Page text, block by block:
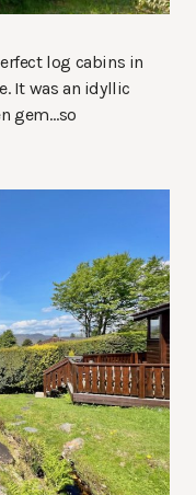
log cabins in
It was an idyllic
gem…so